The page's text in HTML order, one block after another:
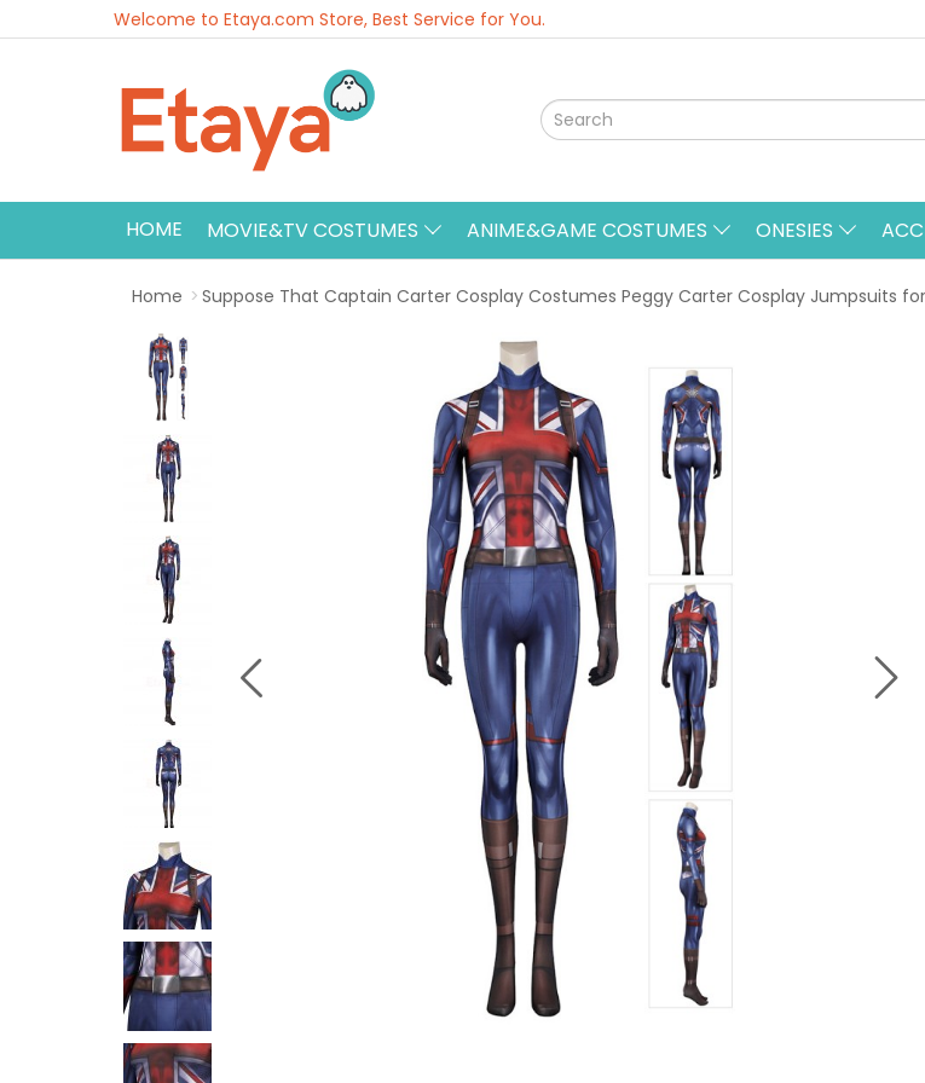
Welcome to Etaya.com Store, Best Service for You.
HOME MOVIE&TV COSTUMES ANIME&GAME COSTUMES ONESIES
Home Suppose That Captain Carter Cosplay Costumes Peggy Carter Cosplay Jumpsuits